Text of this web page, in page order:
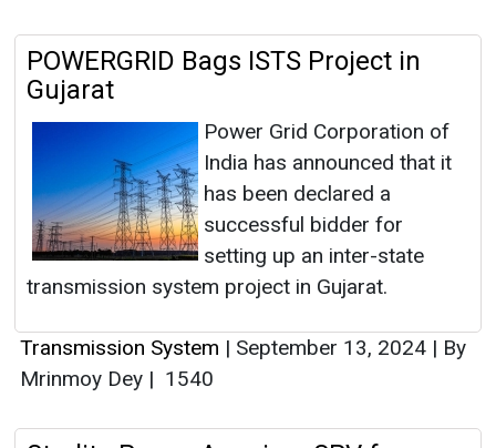
POWERGRID Bags ISTS Project in
Gujarat
Power Grid Corporation of
India has announced that it
has been declared a
successful bidder for
setting up an inter-state
transmission system project in Gujarat.
Transmission System | September 13, 2024 | By
Mrinmoy Dey | 1540